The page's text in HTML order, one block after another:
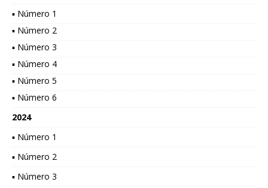
▪ Número 1
▪ Número 2
▪ Número 3
▪ Número 4
▪ Número 5
▪ Número 6
2024
▪ Número 1
▪ Número 2
▪ Número 3